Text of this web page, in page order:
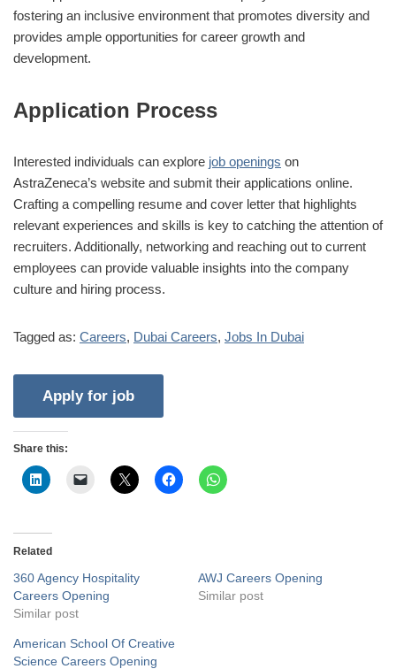
fostering an inclusive environment that promotes diversity and
provides ample opportunities for career growth and
development.
Application Process
Interested individuals can explore job openings on
AstraZeneca’s website and submit their applications online.
Crafting a compelling resume and cover letter that highlights
relevant experiences and skills is key to catching the attention of
recruiters. Additionally, networking and reaching out to current
employees can provide valuable insights into the company
culture and hiring process.
Tagged as: Careers, Dubai Careers, Jobs In Dubai
Share this:
Related
360 Agency Hospitality
Careers Opening
Similar post
AWJ Careers Opening
Similar post
American School Of Creative
Science Careers Opening